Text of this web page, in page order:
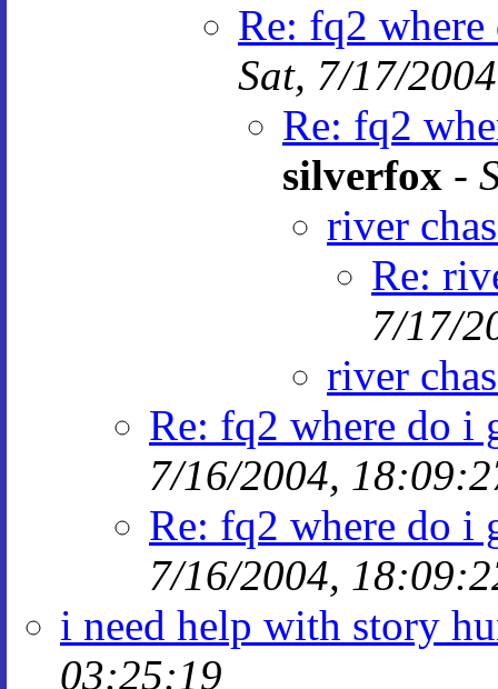
Re: fq2
Sat, 7/17/
Re: fq2
silverfox -
river
Re:
7/17/
river
Re: fq2 where do i
7/16/2004,
Re: fq2 where do i
7/16/2004,
i need help with story
03:25:19